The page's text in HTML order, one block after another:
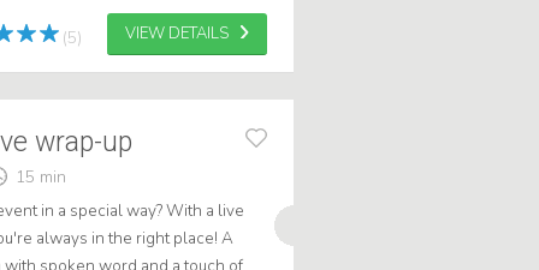
he delivered a hi...
(5) VIEW DETAILS
wrap-up
15 min
in a special way? With a live
always in the right place! A